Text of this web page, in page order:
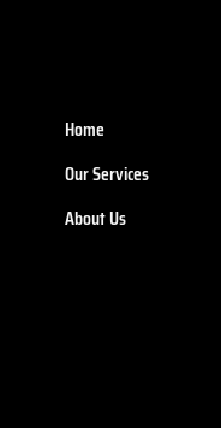
Home
Our Services
About Us